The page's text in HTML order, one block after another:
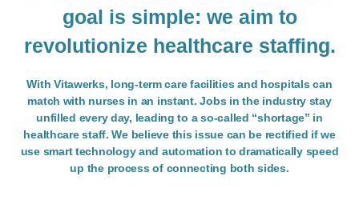
goal is simple: we aim to
revolutionize healthcare staffing.
With Vitawerks, long-term care facilities and hospitals can
match with nurses in an instant. Jobs in the industry stay
unfilled every day, leading to a so-called “shortage” in
healthcare staff. We believe this issue can be rectified if we
use smart technology and automation to dramatically speed
up the process of connecting both sides.